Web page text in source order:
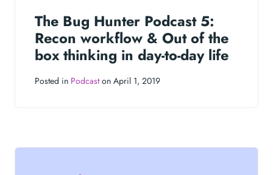
The Bug Hunter Podcast 5:
Recon workflow & Out of the
box thinking in day-to-day life
Posted in Podcaston April 1, 2019